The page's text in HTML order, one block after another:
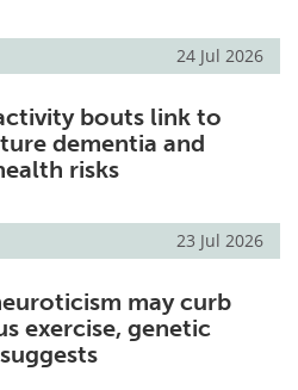
24 Jul 2026
bouts link to
dementia and
risks
23 Jul 2026
may curb
exercise, genetic